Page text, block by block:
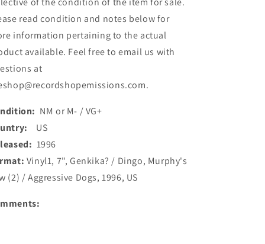
(7&quot;)
(Used)
(7&quot;)
(Used)
read condition and notes below for
information pertaining to the actual
available. Feel free to email us with
at
NM or M- / VG+
US
1996
Vinyl1, 7", Genkika? / Dingo, Murphy's
(2) / Aggressive Dogs, 1996, US